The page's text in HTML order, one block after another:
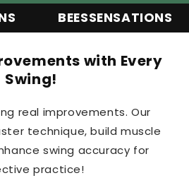
BEESSENSATIONS
with Every
Swing!
real improvements. Our
technique, build muscle
swing accuracy for
practice!